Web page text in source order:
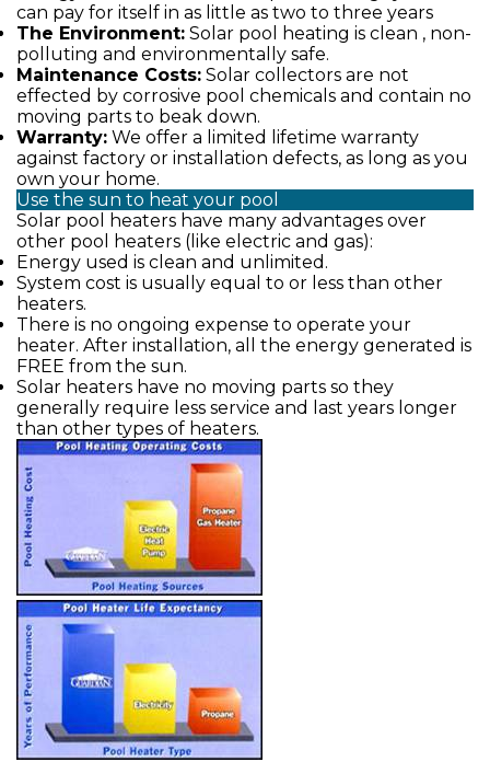
can pay for itself in as little as two to three years
The Environment: Solar pool heating is clean , non-
polluting and environmentally safe.
Maintenance Costs: Solar collectors are not
effected by corrosive pool chemicals and contain no
moving parts to beak down.
Warranty: We offer a limited lifetime warranty
against factory or installation defects, as long as you
own your home.
Use the sun to heat your pool
Solar pool heaters have many advantages over
other pool heaters (like electric and gas):
Energy used is clean and unlimited.
System cost is usually equal to or less than other
heaters.
There is no ongoing expense to operate your
heater. After installation, all the energy generated is
FREE from the sun.
Solar heaters have no moving parts so they
generally require less service and last years longer
than other types of heaters.